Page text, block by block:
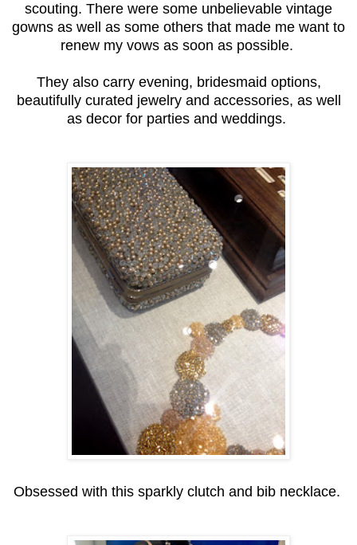
scouting. There were some unbelievable vintage
gowns as well as some others that made me want to
renew my vows as soon as possible.
They also carry evening, bridesmaid options,
beautifully curated jewelry and accessories, as well
as decor for parties and weddings.
Obsessed with this sparkly clutch and bib necklace.